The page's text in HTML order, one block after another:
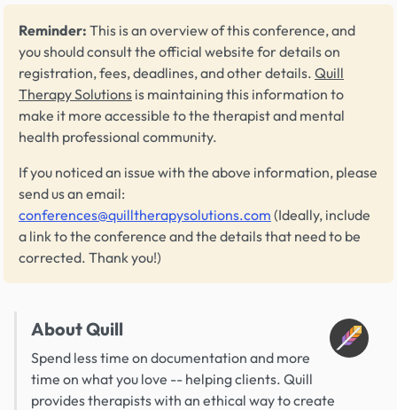
Reminder: This is an overview of this conference, and
you should consult the official website for details on
registration, fees, deadlines, and other details. Quill
Therapy Solutions is maintaining this information to
make it more accessible to the therapist and mental
health professional community.
If you noticed an issue with the above information, please
send us an email:
conferences@quilltherapysolutions.com (Ideally, include
a link to the conference and the details that need to be
corrected. Thank you!)
About Quill
Spend less time on documentation and more
time on what you love -- helping clients. Quill
provides therapists with an ethical way to create